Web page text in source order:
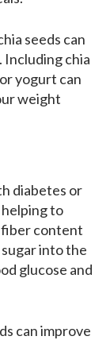
seeds can
Including chia
yogurt can
weight
diabetes or
to
fiber content
into the
glucose and
can improve